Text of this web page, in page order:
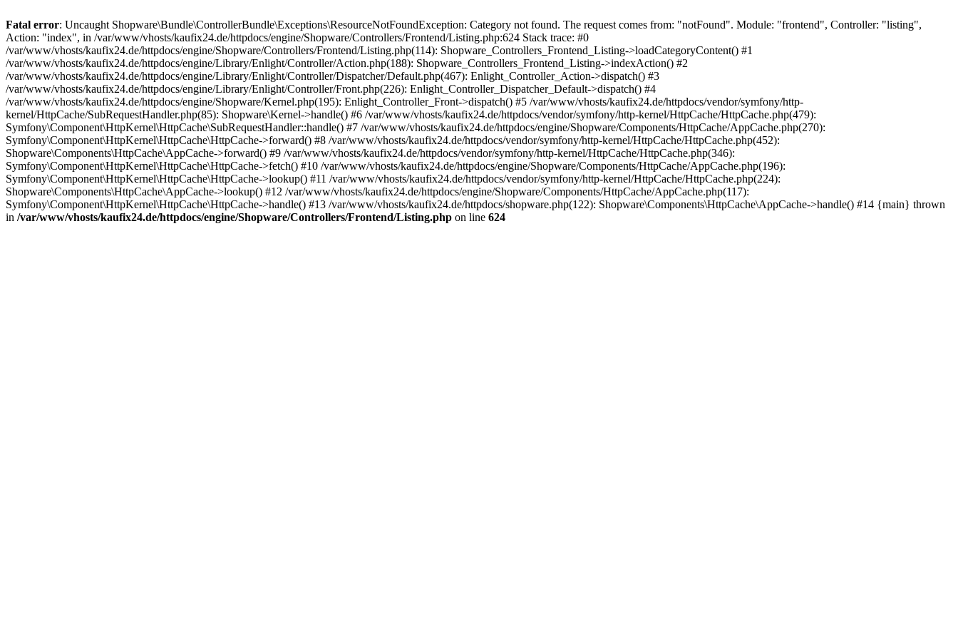
Fatal error: Uncaught Shopware\Bundle\ControllerBundle\Exceptions\ResourceNotFoundException: Category not found. The request comes from: "notFound". Module: "frontend", Controller: "listing",
Action: "index", in /var/www/vhosts/kaufix24.de/httpdocs/engine/Shopware/Controllers/Frontend/Listing.php:624 Stack trace: #0
/var/www/vhosts/kaufix24.de/httpdocs/engine/Shopware/Controllers/Frontend/Listing.php(114): Shopware_Controllers_Frontend_Listing->loadCategoryContent() #1
/var/www/vhosts/kaufix24.de/httpdocs/engine/Library/Enlight/Controller/Action.php(188): Shopware_Controllers_Frontend_Listing->indexAction() #2
/var/www/vhosts/kaufix24.de/httpdocs/engine/Library/Enlight/Controller/Dispatcher/Default.php(467): Enlight_Controller_Action->dispatch() #3
/var/www/vhosts/kaufix24.de/httpdocs/engine/Library/Enlight/Controller/Front.php(226): Enlight_Controller_Dispatcher_Default->dispatch() #4
/var/www/vhosts/kaufix24.de/httpdocs/engine/Shopware/Kernel.php(195): Enlight_Controller_Front->dispatch() #5 /var/www/vhosts/kaufix24.de/httpdocs/vendor/symfony/http-
kernel/HttpCache/SubRequestHandler.php(85): Shopware\Kernel->handle() #6 /var/www/vhosts/kaufix24.de/httpdocs/vendor/symfony/http-kernel/HttpCache/HttpCache.php(479):
Symfony\Component\HttpKernel\HttpCache\SubRequestHandler::handle() #7 /var/www/vhosts/kaufix24.de/httpdocs/engine/Shopware/Components/HttpCache/AppCache.php(270):
Symfony\Component\HttpKernel\HttpCache\HttpCache->forward() #8 /var/www/vhosts/kaufix24.de/httpdocs/vendor/symfony/http-kernel/HttpCache/HttpCache.php(452):
Shopware\Components\HttpCache\AppCache->forward() #9 /var/www/vhosts/kaufix24.de/httpdocs/vendor/symfony/http-kernel/HttpCache/HttpCache.php(346):
Symfony\Component\HttpKernel\HttpCache\HttpCache->fetch() #10 /var/www/vhosts/kaufix24.de/httpdocs/engine/Shopware/Components/HttpCache/AppCache.php(196):
Symfony\Component\HttpKernel\HttpCache\HttpCache->lookup() #11 /var/www/vhosts/kaufix24.de/httpdocs/vendor/symfony/http-kernel/HttpCache/HttpCache.php(224):
Shopware\Components\HttpCache\AppCache->lookup() #12 /var/www/vhosts/kaufix24.de/httpdocs/engine/Shopware/Components/HttpCache/AppCache.php(117):
Symfony\Component\HttpKernel\HttpCache\HttpCache->handle() #13 /var/www/vhosts/kaufix24.de/httpdocs/shopware.php(122): Shopware\Components\HttpCache\AppCache->handle() #14 {main} thrown
in /var/www/vhosts/kaufix24.de/httpdocs/engine/Shopware/Controllers/Frontend/Listing.php on line 624